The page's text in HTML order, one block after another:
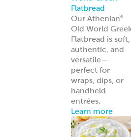
Hummus
Classic
Roasted Red
Pepper
Hot Pucker
Hummus™
Avocado
Feta